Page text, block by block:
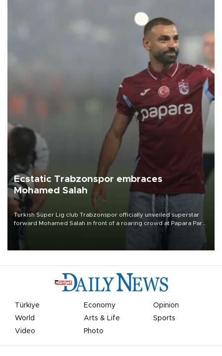
Ecstatic Trabzonspor embraces
Mohamed Salah
Turkish Süper Lig club Trabzonspor officially unveiled superstar
forward Mohamed Salah in front of a roaring crowd at Papara Park
Türkiye Economy
Opinion
World
Arts & Life
Sports
Video
Photo